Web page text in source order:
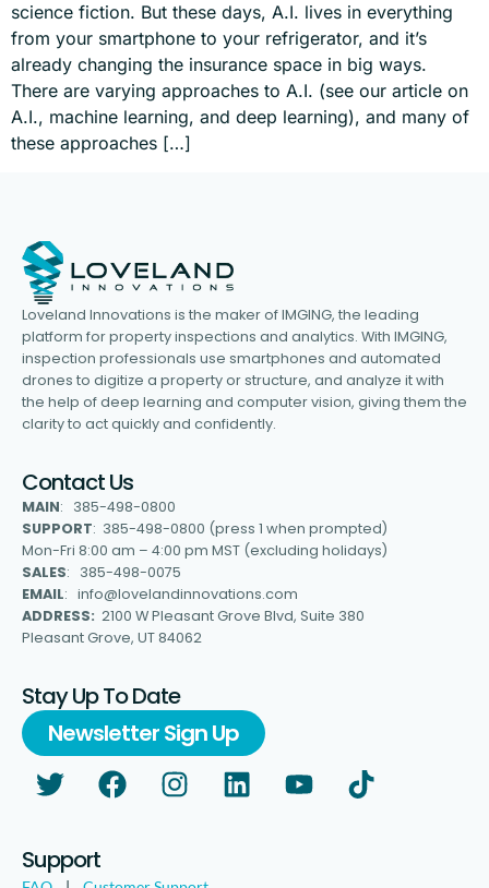
science fiction. But these days, A.I. lives in everything
from your smartphone to your refrigerator, and it’s
already changing the insurance space in big ways.
There are varying approaches to A.I. (see our article on
A.I., machine learning, and deep learning), and many of
these approaches […]
Loveland Innovations is the maker of IMGING, the leading
platform for property inspections and analytics. With IMGING,
inspection professionals use smartphones and automated
drones to digitize a property or structure, and analyze it with
the help of deep learning and computer vision, giving them the
clarity to act quickly and confidently.
Contact Us
MAIN: 385-498-0800
SUPPORT: 385-498-0800 (press 1 when prompted)
Mon-Fri 8:00 am – 4:00 pm MST (excluding holidays)
SALES: 385-498-0075
EMAIL: info@lovelandinnovations.com
ADDRESS: 2100 W Pleasant Grove Blvd, Suite 380
Pleasant Grove, UT 84062
Stay Up To Date
Newsletter Sign Up
Support